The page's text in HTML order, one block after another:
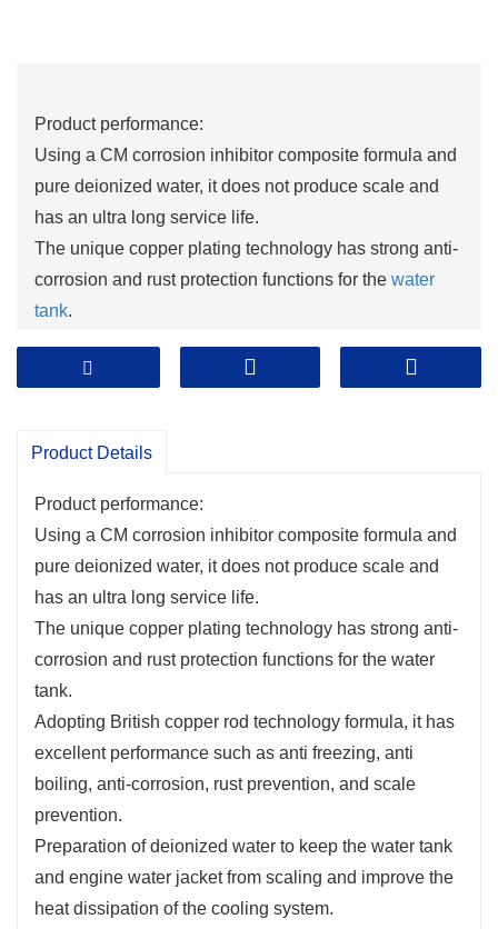
Product performance:
Using a CM corrosion inhibitor composite formula and
pure deionized water, it does not produce scale and
has an ultra long service life.
The unique copper plating technology has strong anti-
corrosion and rust protection functions for the water
tank.
excellent performance such as anti freezing, anti
and engine water jacket from scaling and improve the
heat dissipation of the cooling system.
It has excellent anti-corrosion performance for various
metals such as copper, aluminum, and cast iron.
A long-lasting product that can be used year-round
and is effective for many years.
Good chemical stability, stable freezing point, and low
evaporation loss.
Product Details
Product performance:
Using a CM corrosion inhibitor composite formula and
pure deionized water, it does not produce scale and
has an ultra long service life.
The unique copper plating technology has strong anti-
corrosion and rust protection functions for the water
tank.
Adopting British copper rod technology formula, it has
excellent performance such as anti freezing, anti
boiling, anti-corrosion, rust prevention, and scale
prevention.
Preparation of deionized water to keep the water tank
and engine water jacket from scaling and improve the
heat dissipation of the cooling system.